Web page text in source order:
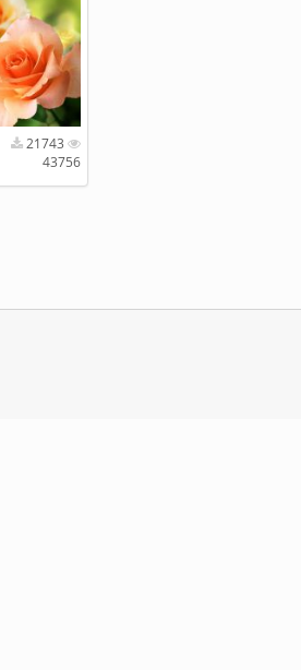
21743
43756